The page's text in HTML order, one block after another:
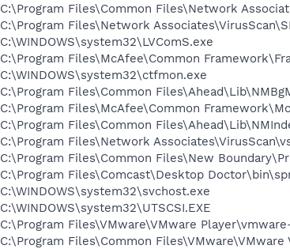
C:\Program Files\Common Files\Network
C:\Program Files\Network
C:\WINDOWS\system32\LVComS.exe
C:\Program Files\McAfee\Common
C:\WINDOWS\system32\ctfmon.exe
C:\Program Files\Common
C:\Program Files\McAfee\Common
C:\Program Files\Common
C:\Program Files\Network
C:\Program Files\Common Files\New
C:\Program Files\Comcast\Desktop
C:\WINDOWS\system32\svchost.exe
C:\WINDOWS\system32\UTSCSI.EXE
C:\Program Files\VMware\VMware
C:\Program Files\Common